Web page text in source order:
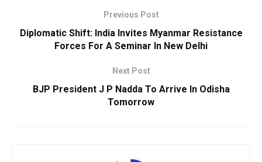
Previous Post
Diplomatic Shift: India Invites Myanmar Resistance
Forces For A Seminar In New Delhi
Next Post
BJP President J P Nadda To Arrive In Odisha
Tomorrow